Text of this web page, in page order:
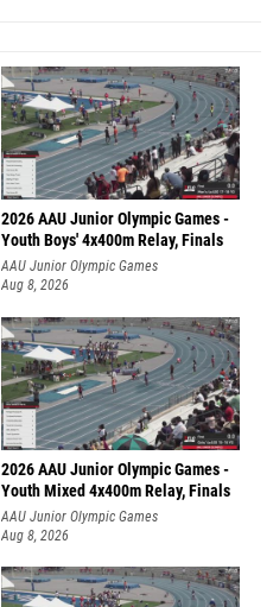
2026 AAU Junior Olympic Games -
Youth Boys' 4x400m Relay, Finals
AAU Junior Olympic Games
Aug 8, 2026
2026 AAU Junior Olympic Games -
Youth Mixed 4x400m Relay, Finals
AAU Junior Olympic Games
Aug 8, 2026